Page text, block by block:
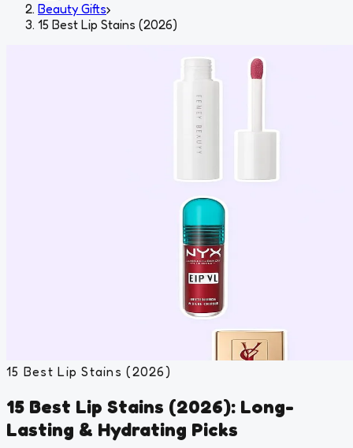
Beauty Gifts›
15 Best Lip Stains (2026)
15 Best Lip Stains (2026)
15 Best Lip Stains (2026): Long-
Lasting & Hydrating Picks